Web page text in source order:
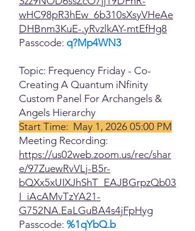
wHC98pR3hEw_6b310sXsyVHeAe
DHBnm3KuE-.yRvzlkAY-mtEfHg8
Passcode: q?Mp4WN3
Topic: Frequency Friday - Co-
Creating A Quantum iNfinity
Custom Panel For Archangels &
Angels Hierarchy
Start Time: May 1, 2026 05:00 PM
Meeting Recording:
https://us02web.zoom.us/rec/shar
e/97ZuewRvVLj-B5r-
bQXx5xUIXJhShT_EAJBGrpzQb03
I_iAcAMvTzYA21-
G752NA.EaLGuBA4s4jFpHyg
Passcode: %1qYbQ.b